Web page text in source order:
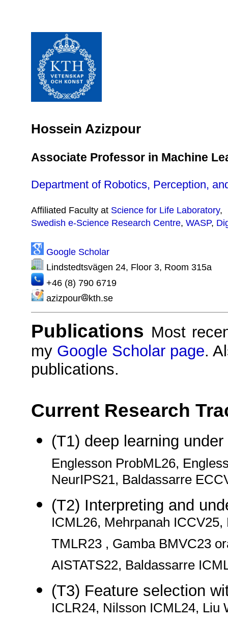
Hossein Azizpour
Associate Professor in Machine
Department of Robotics, Perception,
Affiliated Faculty at Science for Life Laboratory,
Swedish e-Science Research Centre, WASP,
Google Scholar
Lindstedtsvägen 24, Floor 3, Room 315a
+46 (8) 790 6719
azizpour
kth.se
Publications Most
my Google Scholar page.
publications.
Current Research
(T1) deep learning
Englesson ProbML26,
NeurIPS21, Baldassarre
(T2) Interpreting and
ICML26, Mehrpanah
TMLR23 , Gamba BMVC23
AISTATS22, Baldassarre
(T3) Feature selection
ICLR24, Nilsson ICML24, Liu